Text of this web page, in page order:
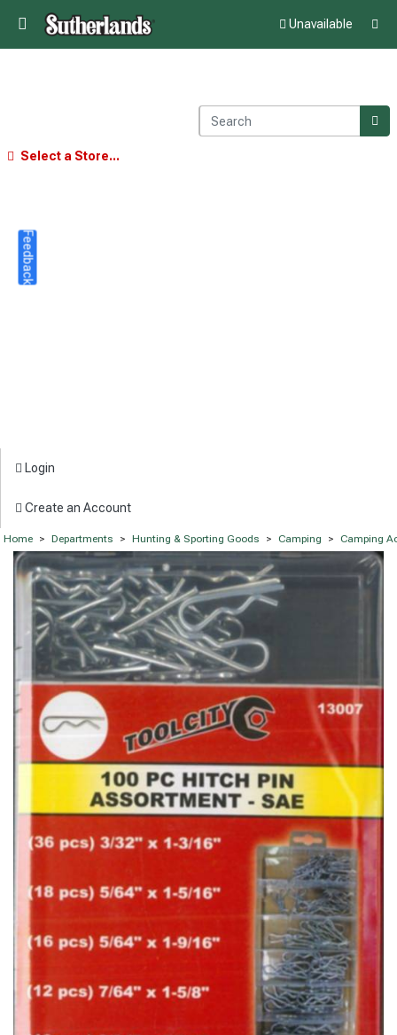
Unavailable
Select a Store...
Login
Create an Account
Home > Departments > Hunting & Sporting Goods > Camping > Camping
Feedback